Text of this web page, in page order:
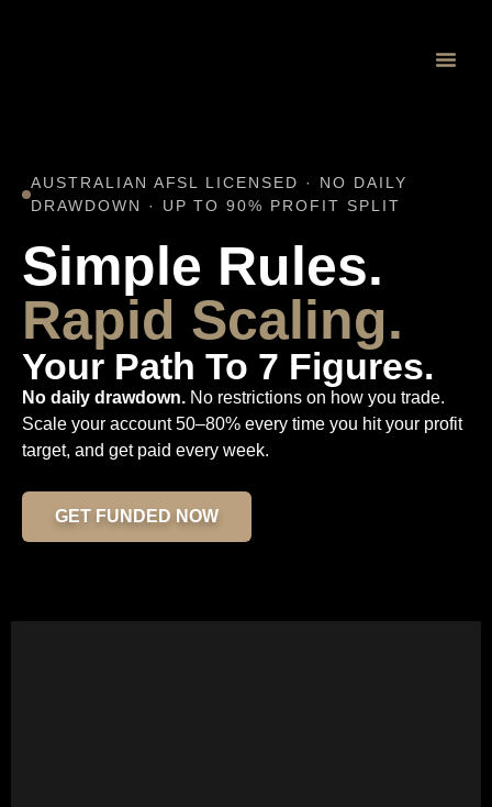
AUSTRALIAN AFSL LICENSED · NO DAILY
DRAWDOWN · UP TO 90% PROFIT SPLIT
Simple Rules.
Rapid Scaling.
Your Path To 7 Figures.
No daily drawdown. No restrictions on how you trade.
Scale your account 50–80% every time you hit your profit
target, and get paid every week.
GET FUNDED NOW